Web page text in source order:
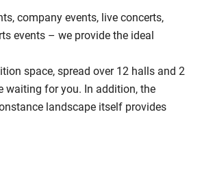
company events, live concerts,
events – we provide the ideal
space, spread over 12 halls and 2
waiting for you. In addition, the
landscape itself provides